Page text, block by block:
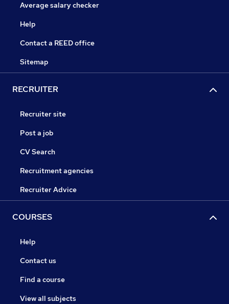
Average salary checker
Help
Contact a REED office
Sitemap
RECRUITER
Recruiter site
Post a job
CV Search
Recruitment agencies
Recruiter Advice
COURSES
Help
Contact us
Find a course
View all subjects